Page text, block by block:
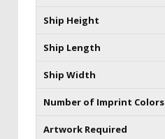
Ship Height
Ship Length
Ship Width
Number of Imprint Colors
Artwork Required